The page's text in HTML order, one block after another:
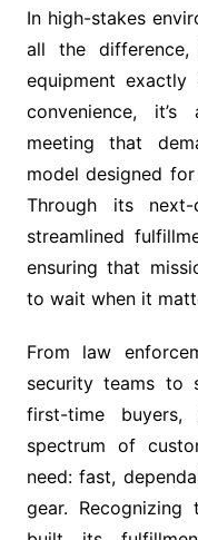
In high-stakes
all the difference,
equipment
convenience,
meeting that
model designed
Through its
streamlined
ensuring that
to wait when it
From law
security teams to
first-time
spectrum of
need: fast,
gear. Recognizing